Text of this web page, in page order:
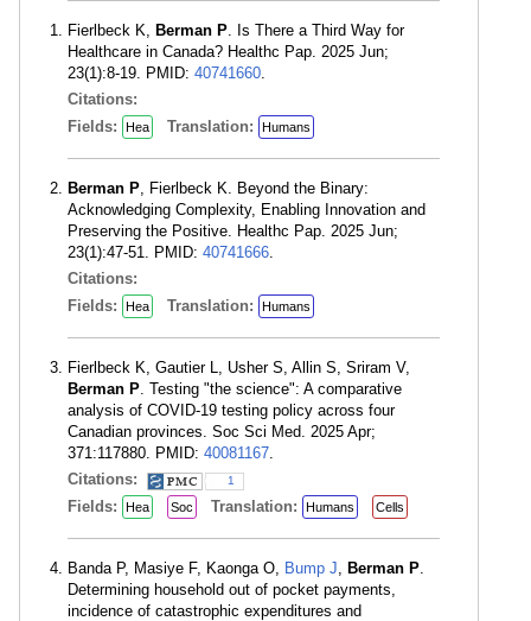
Fierlbeck K, Berman P. Is There a Third Way for
Healthcare in Canada? Healthc Pap. 2025 Jun;
23(1):8-19. PMID: 40741660.
Citations:
Fields:
Hea Translation: Humans
Berman P, Fierlbeck K. Beyond the Binary:
Acknowledging Complexity, Enabling Innovation and
Preserving the Positive. Healthc Pap. 2025 Jun;
23(1):47-51. PMID: 40741666.
Citations:
Fields:
Hea Translation: Humans
Fierlbeck K, Gautier L, Usher S, Allin S, Sriram V,
Berman P. Testing "the science": A comparative
analysis of COVID-19 testing policy across four
Canadian provinces. Soc Sci Med. 2025 Apr;
371:117880. PMID: 40081167.
Citations:
1
Fields: Hea Soc Translation: Humans Cells
Banda P, Masiye F, Kaonga O, Bump J, Berman P.
Determining household out of pocket payments,
incidence of catastrophic expenditures and